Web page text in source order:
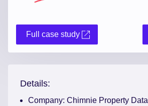
Full case study
Details:
Company: Chimnie Property Data